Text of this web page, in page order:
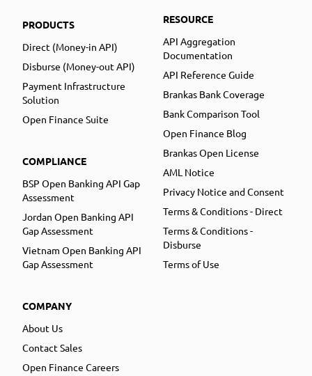
PRODUCTS
Direct (Money-in API)
Disburse (Money-out API)
Payment Infrastructure
Solution
Open Finance Suite
COMPLIANCE
BSP Open Banking API Gap
Assessment
Jordan Open Banking API
Gap Assessment
Vietnam Open Banking API
Gap Assessment
COMPANY
About Us
Contact Sales
Open Finance Careers
RESOURCE
API Aggregation
Documentation
API Reference Guide
Brankas Bank Coverage
Bank Comparison Tool
Open Finance Blog
Brankas Open License
AML Notice
Privacy Notice and Consent
Terms & Conditions - Direct
Terms & Conditions -
Disburse
Terms of Use